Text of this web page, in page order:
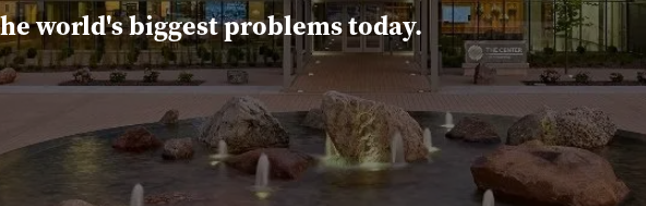
world's biggest problems today.